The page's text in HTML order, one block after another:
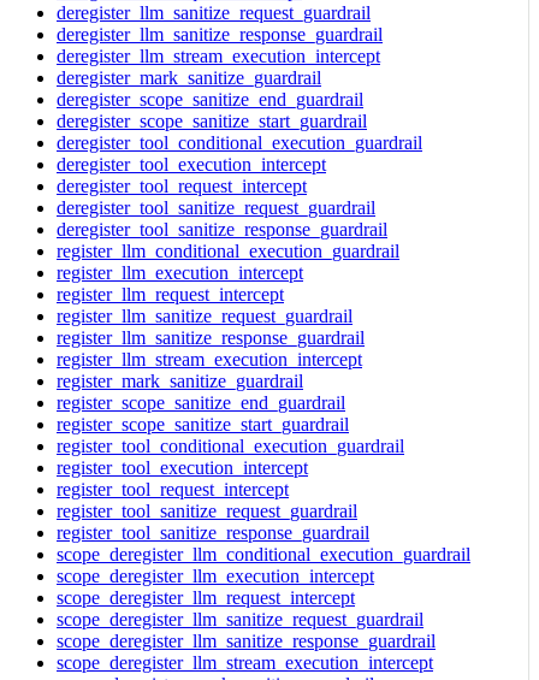
deregister_llm_sanitize_request_guardrail
deregister_llm_sanitize_response_guardrail
deregister_llm_stream_execution_intercept
deregister_mark_sanitize_guardrail
deregister_scope_sanitize_end_guardrail
deregister_scope_sanitize_start_guardrail
deregister_tool_conditional_execution_guardrail
deregister_tool_execution_intercept
deregister_tool_request_intercept
deregister_tool_sanitize_request_guardrail
deregister_tool_sanitize_response_guardrail
register_llm_conditional_execution_guardrail
register_llm_execution_intercept
register_llm_request_intercept
register_llm_sanitize_request_guardrail
register_llm_sanitize_response_guardrail
register_llm_stream_execution_intercept
register_mark_sanitize_guardrail
register_scope_sanitize_end_guardrail
register_scope_sanitize_start_guardrail
register_tool_conditional_execution_guardrail
register_tool_execution_intercept
register_tool_request_intercept
register_tool_sanitize_request_guardrail
register_tool_sanitize_response_guardrail
scope_deregister_llm_conditional_execution_guardrail
scope_deregister_llm_execution_intercept
scope_deregister_llm_request_intercept
scope_deregister_llm_sanitize_request_guardrail
scope_deregister_llm_sanitize_response_guardrail
scope_deregister_llm_stream_execution_intercept